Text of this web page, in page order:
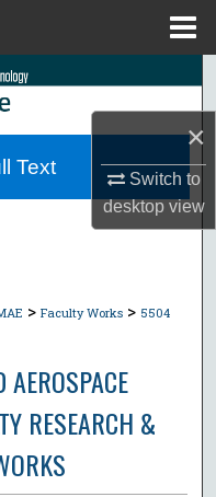
×
Switch to
desktopview
> Faculty Works > 5504
RESEARCH &
Text